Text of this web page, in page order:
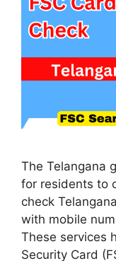
The Telangana
for residents to
check
with mobile
These services
Security Card